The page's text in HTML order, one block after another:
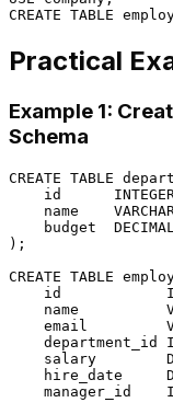
CREATE TABLE
Practical
Example 1:
Schema
CREATE TABLE
    id
    name
    budget
DECIMAL
);
CREATE TABLE
    id
    name
    email
    department_id
    salary
    hire_date
    manager_id